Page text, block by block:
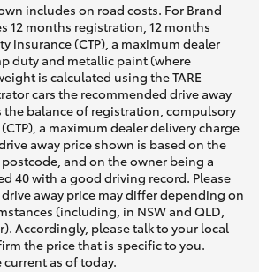
includes on road costs. For Brand
12 months registration, 12 months
insurance (CTP), a maximum dealer
duty and metallic paint (where
is calculated using the TARE
cars the recommended drive away
the balance of registration, compulsory
a maximum dealer delivery charge
away price shown is based on the
and on the owner being a
40 with a good driving record. Please
away price may differ depending on
(including, in NSW and QLD,
Accordingly, please talk to your local
the price that is specific to you.
as of today.